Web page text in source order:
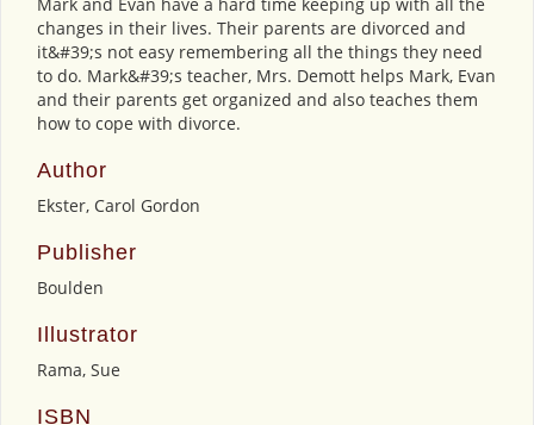
changes in their lives. Their parents are divorced and
it&#39;s not easy remembering all the things they need
to do. Mark&#39;s teacher, Mrs. Demott helps Mark, Evan
and their parents get organized and also teaches them
how to cope with divorce.
Author
Ekster, Carol Gordon
Publisher
Boulden
Illustrator
Rama, Sue
ISBN